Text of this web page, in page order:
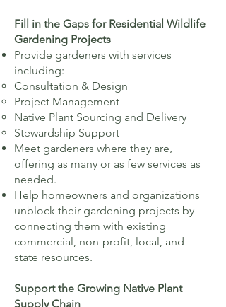
Fill in the Gaps for Residential Wildlife
Gardening Projects​
Provide gardeners with services
including:
Consultation & Design
Project Management
Native Plant Sourcing and Delivery
Stewardship Support
Meet gardeners where they are,
offering as many or as few services as
needed.
Help homeowners and organizations
unblock their gardening projects by
connecting them with existing
commercial, non-profit, local, and
state resources.
​Support the Growing Native Plant
Supply Chain